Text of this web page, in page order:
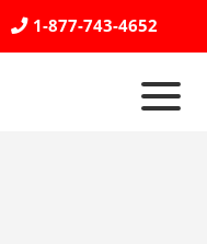
1-877-743-4652
Click
to